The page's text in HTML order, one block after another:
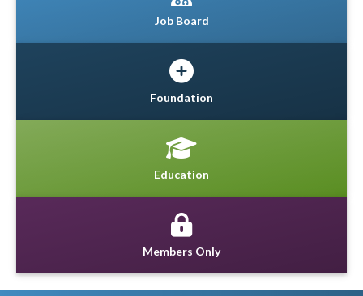
Job Board
Foundation
Education
Members Only